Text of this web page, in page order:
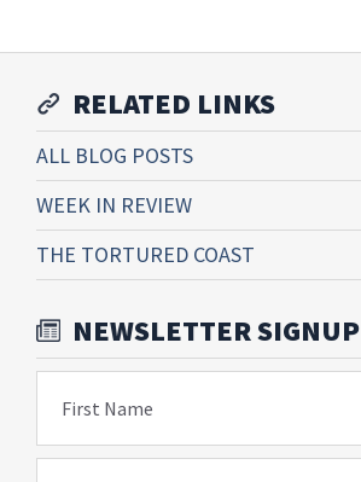
RELATED LINKS
ALL BLOG POSTS
WEEK IN REVIEW
THE TORTURED COAST
NEWSLETTER SIGNUP
First Name